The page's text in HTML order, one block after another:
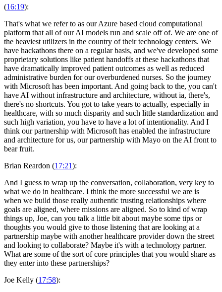
(16:19):
That's what we refer to as our Azure based cloud computational
platform that all of our AI models run and scale off of. We are one of
the heaviest utilizers in the country of their technology centers. We
have hackathons there on a regular basis, and we've developed some
proprietary solutions like patient handoffs at these hackathons that
have dramatically improved patient outcomes as well as reduced
administrative burden for our overburdened nurses. So the journey
with Microsoft has been important. And going back to the, you can't
have AI without infrastructure and architecture, without ia, there's,
there's no shortcuts. You got to take years to actually, especially in
healthcare, with so much disparity and such little standardization and
such high variation, you have to have a lot of intentionality. And I
think our partnership with Microsoft has enabled the infrastructure
and architecture for us, our partnership with Mayo on the AI front to
bear fruit.
Brian Reardon (17:21):
And I guess to wrap up the conversation, collaboration, very key to
what we do in healthcare. I think the more successful we are is
when we build those really authentic trusting relationships where
goals are aligned, where missions are aligned. So to kind of wrap
things up, Joe, can you talk a little bit about maybe some tips or
thoughts you would give to those listening that are looking at a
partnership maybe with another healthcare provider down the street
and looking to collaborate? Maybe it's with a technology partner.
What are some of the sort of core principles that you would share as
they enter into these partnerships?
Joe Kelly (17:58):